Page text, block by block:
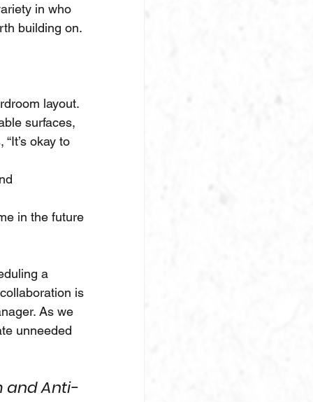
in who
building on.
layout.
surfaces,
okay to
in the future
a
is
As we
unneeded
and Anti-